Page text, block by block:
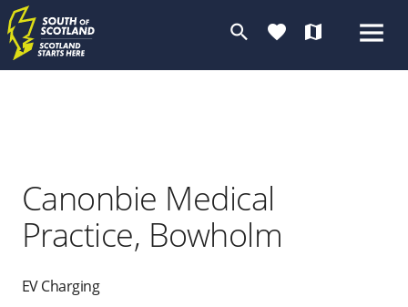
search favorite map
Canonbie Medical
Practice, Bowholm
EV Charging